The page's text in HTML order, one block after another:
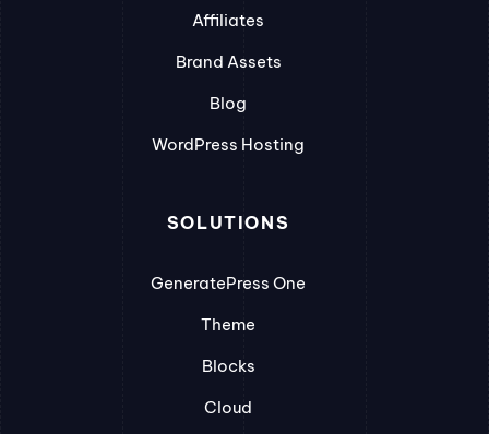
Affiliates
Brand Assets
Blog
WordPress Hosting
SOLUTIONS
GeneratePress One
Theme
Blocks
Cloud